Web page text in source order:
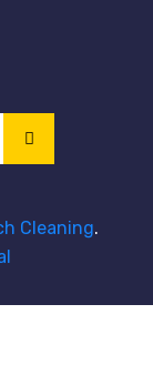
Cleaning.